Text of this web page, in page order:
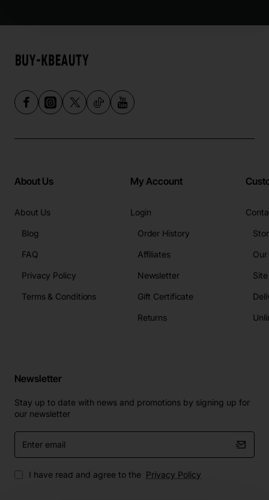
About Us
About Us
Blog
FAQ
Privacy Policy
Terms & Conditions
My Account
Login
Order History
Affiliates
Newsletter
Gift Certificate
Returns
Newsletter
Stay up to date with news and promotions by signing up for
our newsletter
Enter
email
I have read and agree to the Privacy Policy